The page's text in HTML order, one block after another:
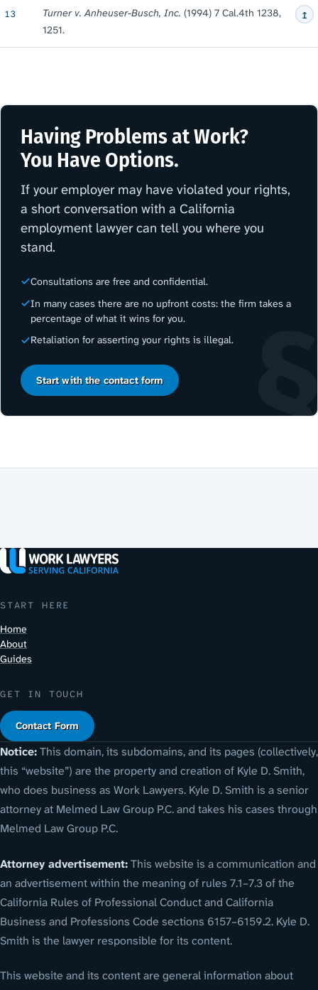
13 Turner v. Anheuser-Busch, Inc. (1994) 7 Cal.4th 1238,
1251.
↥
Having Problems at Work?
You Have Options.
If your employer may have violated your rights,
a short conversation with a California
employment lawyer can tell you where you
stand.
Consultations are free and confidential.
In many cases there are no upfront costs: the firm takes a
percentage of what it wins for you.
Retaliation for asserting your rights is illegal.
Start with the contact form
START HERE
Home
About
Guides
GET IN TOUCH
Contact Form
Notice:This domain, its subdomains, and its pages (collectively,
this “website”) are the property and creation of Kyle D. Smith,
who does business as Work Lawyers. Kyle D. Smith is a senior
attorney at Melmed Law Group P.C. and takes his cases through
Melmed Law Group P.C.
Attorney advertisement:This website is a communication and
an advertisement within the meaning of rules 7.1–7.3 of the
California Rules of Professional Conduct and California
Business and Professions Code sections 6157–6159.2. Kyle D.
Smith is the lawyer responsible for its content.
This website and its content are general information about